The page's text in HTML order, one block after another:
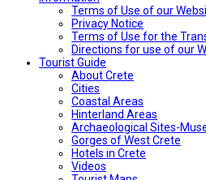
Terms of Use of our
Privacy Notice
Terms of Use for the
Directions for use of our
Tourist Guide
About Crete
Cities
Coastal Areas
Hinterland Areas
Archaeological Sites-
Gorges of West Crete
Hotels in Crete
Videos